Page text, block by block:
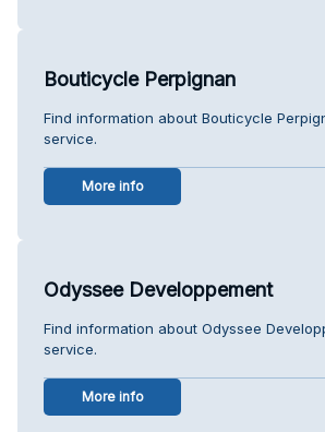
Bouticycle Perpignan
Find information about Bouticycle
service.
More info
Odyssee Developpement
Find information about Odyssee
service.
More info